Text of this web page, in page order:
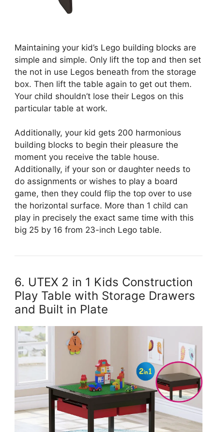
Maintaining your kid’s Lego building blocks are
simple and simple. Only lift the top and then set
the not in use Legos beneath from the storage
box. Then lift the table again to get out them.
Your child shouldn’t lose their Legos on this
particular table at work.
Additionally, your kid gets 200 harmonious
building blocks to begin their pleasure the
moment you receive the table house.
Additionally, if your son or daughter needs to
do assignments or wishes to play a board
game, then they could flip the top over to use
the horizontal surface. More than 1 child can
play in precisely the exact same time with this
big 25 by 16 from 23-inch Lego table.
6. UTEX 2 in 1 Kids Construction
Play Table with Storage Drawers
and Built in Plate